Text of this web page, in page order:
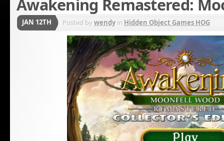
Awakening Remastered:
JAN 12TH Posted bywendyin Hidden Object Games HOG